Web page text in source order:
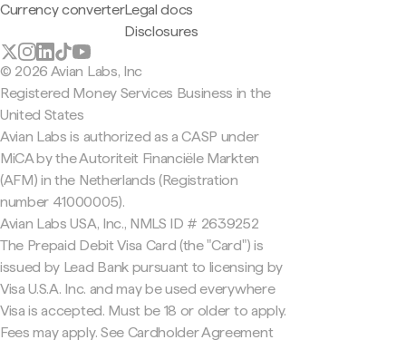
Currency converterLegal docs
Disclosures
© 2026 Avian Labs, Inc
Registered Money Services Business in the
United States
Avian Labs is authorized as a CASP under
MiCA by the Autoriteit Financiële Markten
(AFM) in the Netherlands (Registration
number 41000005).
Avian Labs USA, Inc., NMLS ID # 2639252
The Prepaid Debit Visa Card (the "Card") is
issued by Lead Bank pursuant to licensing by
Visa U.S.A. Inc. and may be used everywhere
Visa is accepted. Must be 18 or older to apply.
Fees may apply. See Cardholder Agreement